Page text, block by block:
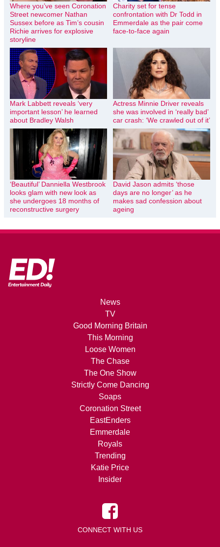
Where you’ve seen Coronation
Street newcomer Nathan
Sussex before as Tim’s cousin
Richie arrives for explosive
storyline
Charity set for tense
confrontation with Dr Todd in
Emmerdale as the pair come
face-to-face again
Mark Labbett reveals ‘very
important lesson’ he learned
about Bradley Walsh
Actress Minnie Driver reveals
she was involved in ‘really bad’
car crash: ‘We crawled out of it’
‘Beautiful’ Danniella Westbrook
looks glam with new look as
she undergoes 18 months of
reconstructive surgery
David Jason admits ‘those
days are no longer’ as he
makes sad confession about
ageing
News
TV
Good Morning Britain
This Morning
Loose Women
The Chase
The One Show
Strictly Come Dancing
Soaps
Coronation Street
EastEnders
Emmerdale
Royals
Trending
Katie Price
Insider
CONNECT WITH US